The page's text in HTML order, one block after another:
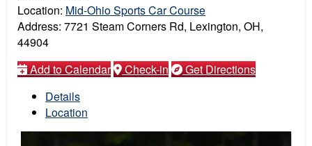
Location: Mid-Ohio Sports Car Course
Address: 7721 Steam Corners Rd, Lexington, OH,
44904
Add to Calendar
Check-in
Get Directions
Details
Location